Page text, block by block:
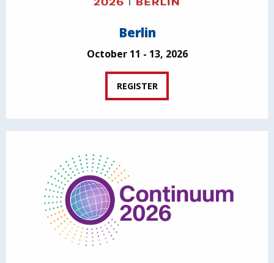
Berlin
October 11 - 13, 2026
REGISTER